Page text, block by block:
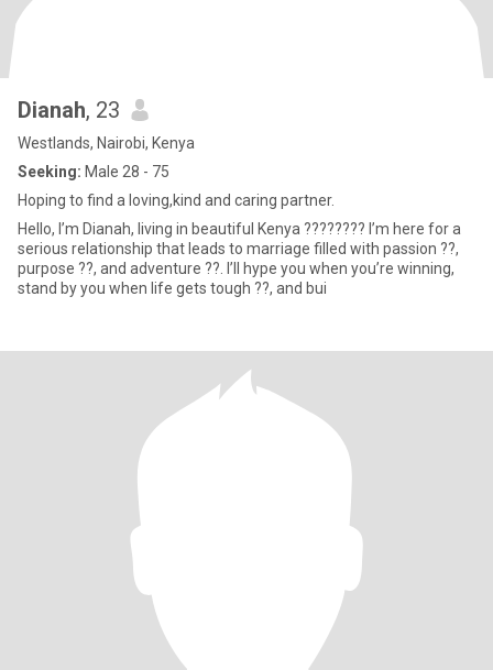
Dianah, 23
Westlands, Nairobi, Kenya
Seeking: Male 28 - 75
Hoping to find a loving,kind and caring partner.
Hello, I’m Dianah, living in beautiful Kenya ???????? I’m here for a
serious relationship that leads to marriage filled with passion ??,
purpose ??, and adventure ??. I’ll hype you when you’re winning,
stand by you when life gets tough ??, and bui